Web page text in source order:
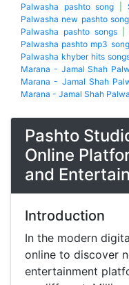
Palwasha pashto song
Palwasha new pashto
Palwasha pashto songs
Palwasha pashto mp3
Palwasha khyber hits
Marana - Jamal Shah
Marana - Jamal Shah
Marana - Jamal Shah
Pashto
Online
and
Introduction
In the modern
online to discover
entertainment